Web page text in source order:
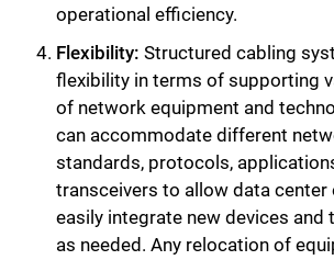
operational efficiency.
Flexibility: Structured cabling
flexibility in terms of supporting
of network equipment and
can accommodate different
standards, protocols,
transceivers to allow data
easily integrate new devices and
as needed. Any relocation of